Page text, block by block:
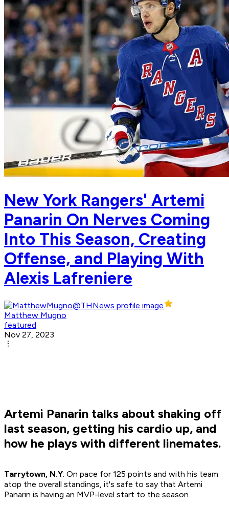
New York Rangers' Artemi
Panarin On Nerves Coming
Into This Season, Creating
Offense, and Playing With
Alexis Lafreniere
Matthew Mugno
featured
Nov 27, 2023
Artemi Panarin talks about shaking off
last season, getting his cardio up, and
how he plays with different linemates.
Tarrytown, N.Y: On pace for 125 points and with his team
atop the overall standings, it's safe to say that Artemi
Panarin is having an MVP-level start to the season.